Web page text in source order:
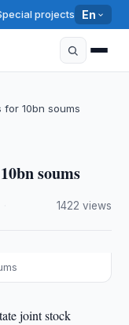
projects En
for 10bn soums
soums
1422 views
joint stock